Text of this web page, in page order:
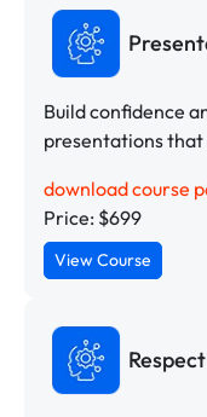
Build confidence
presentations
download course
Price: $699
View Course